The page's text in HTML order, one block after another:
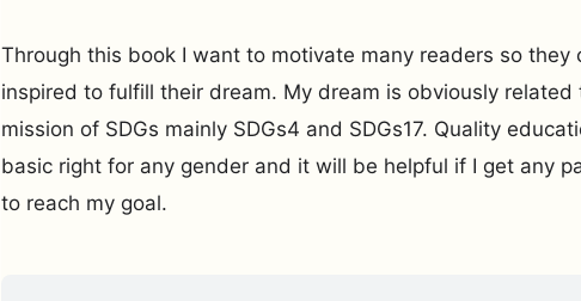
Through this book I want to motivate many readers so they
inspired to fulfill their dream. My dream is obviously related
mission of SDGs mainly SDGs4 and SDGs17. Quality
basic right for any gender and it will be helpful if I get any
to reach my goal.